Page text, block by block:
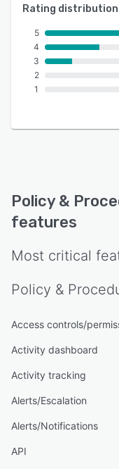
Rating distribution
5
4
3
2
1
Policy &
features
Most critical
Policy &
Access controls/
Activity dashboard
Activity tracking
Alerts/Escalation
Alerts/Notifications
API